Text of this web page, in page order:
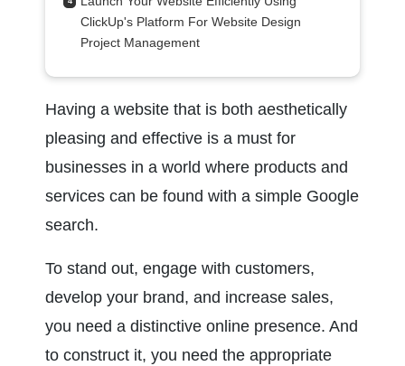
ClickUp's Platform For Website Design
Project Management
Having a website that is both aesthetically
pleasing and effective is a must for
businesses in a world where products and
services can be found with a simple Google
search.
To stand out, engage with customers,
develop your brand, and increase sales,
you need a distinctive online presence. And
to construct it, you need the appropriate